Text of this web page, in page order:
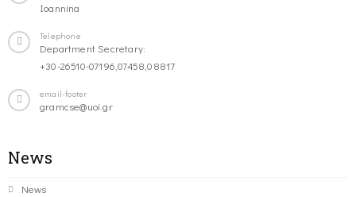
Ioannina
Telephone
Department Secretary:
+30-26510-07196,07458,08817
email-footer
gramcse@uoi.gr
News
News